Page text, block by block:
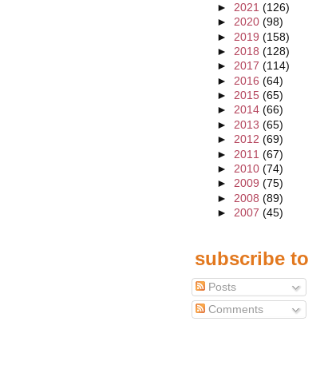
► 2021 (126)
► 2020 (98)
► 2019 (158)
► 2018 (128)
► 2017 (114)
► 2016 (64)
► 2015 (65)
► 2014 (66)
► 2013 (65)
► 2012 (69)
► 2011 (67)
► 2010 (74)
► 2009 (75)
► 2008 (89)
► 2007 (45)
subscribe to
Posts
Comments